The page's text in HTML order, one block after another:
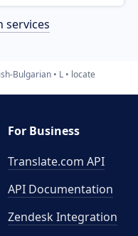
services
Bulgarian L locate
For Business
Translate.com API
API Documentation
Zendesk Integration